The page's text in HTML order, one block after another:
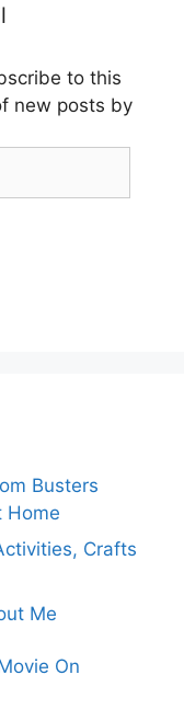
to this
new posts by
Busters
Home
Crafts
Me
On